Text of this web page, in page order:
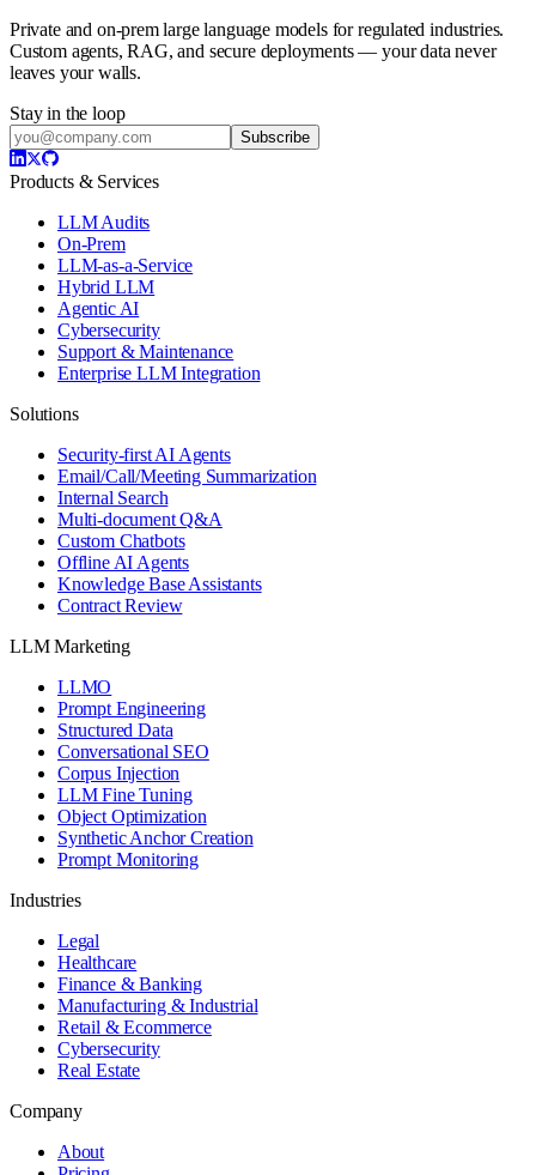
Private and on-prem large language models for regulated industries.
Custom agents, RAG, and secure deployments — your data never
leaves your walls.
Stay in the loop
Subscribe
Products & Services
LLM Audits
On-Prem
LLM-as-a-Service
Hybrid LLM
Agentic AI
Cybersecurity
Support & Maintenance
Enterprise LLM Integration
Solutions
Security-first AI Agents
Email/Call/Meeting Summarization
Internal Search
Multi-document Q&A
Custom Chatbots
Offline AI Agents
Knowledge Base Assistants
Contract Review
LLM Marketing
LLMO
Prompt Engineering
Structured Data
Conversational SEO
Corpus Injection
LLM Fine Tuning
Object Optimization
Synthetic Anchor Creation
Prompt Monitoring
Industries
Legal
Healthcare
Finance & Banking
Manufacturing & Industrial
Retail & Ecommerce
Cybersecurity
Real Estate
Company
About